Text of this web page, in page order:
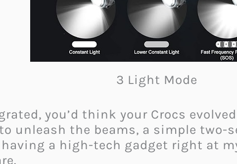
3 Light Mode
you’d think your Crocs
unleash the beams, a simple two-
a high-tech gadget right at